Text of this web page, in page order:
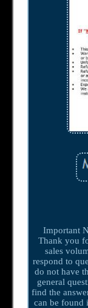
Important
Thank you
sales
respond to
do not have
general
find the
can be found